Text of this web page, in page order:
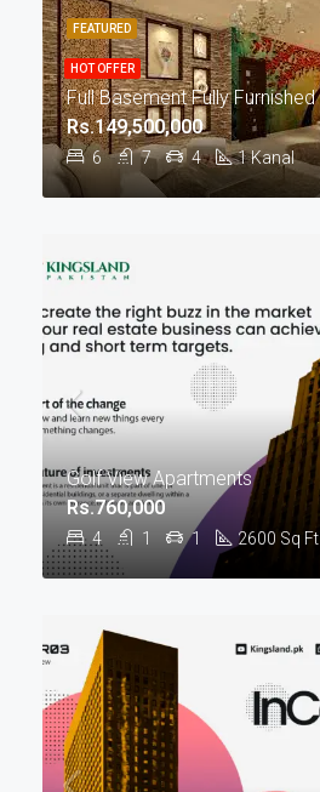
6 7 4 1Kanal
Rs.149,500,000
HOT OFFER
FEATURED
Golf View Apartments
4 1 1 2600 Sq Ft
Rs.760,000